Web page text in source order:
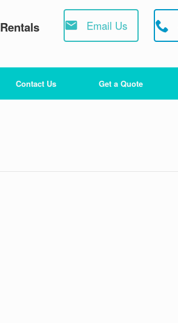
Email Us
Contact Us Get a Quote